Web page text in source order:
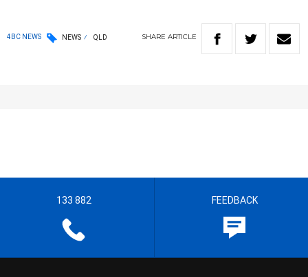
4BC NEWS NEWS QLD SHARE ARTICLE
133 882 FEEDBACK